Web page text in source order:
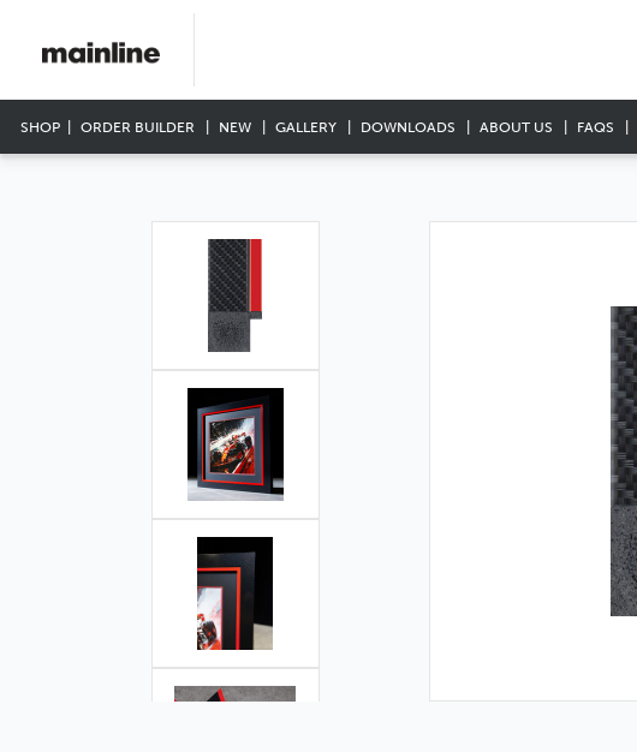
SHOP ORDER BUILDER NEW GALLERY DOWNLOADS ABOUT US FAQS